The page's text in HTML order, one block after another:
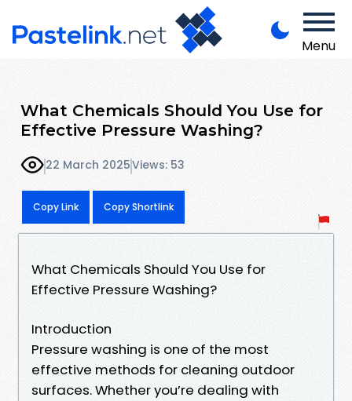
Menu
What Chemicals Should You Use for
Effective Pressure Washing?
22 March 2025Views: 53
Copy Link Copy Shortlink
What Chemicals Should You Use for
Effective Pressure Washing?
Introduction
Pressure washing is one of the most
effective methods for cleaning outdoor
surfaces. Whether you’re dealing with